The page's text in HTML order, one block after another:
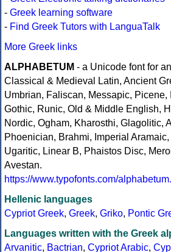
- Greek learning software
- Find Greek Tutors with LanguaTalk
More Greek links
ALPHABETUM - a Unicode font for
Classical & Medieval Latin, Ancient
Umbrian, Faliscan, Messapic, Picene,
Gothic, Runic, Old & Middle English,
Nordic, Ogham, Kharosthi, Glagolitic,
Phoenician, Brahmi, Imperial
Ugaritic, Linear B, Phaistos Disc,
Avestan.
https://www.typofonts.com/
Hellenic languages
Cypriot Greek, Greek, Griko, Pontic
Languages written with the Greek
Arvanitic, Bactrian, Cypriot Arabic,